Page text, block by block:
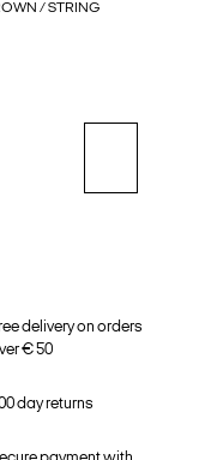
/ STRING
delivery on orders
€ 50
day returns